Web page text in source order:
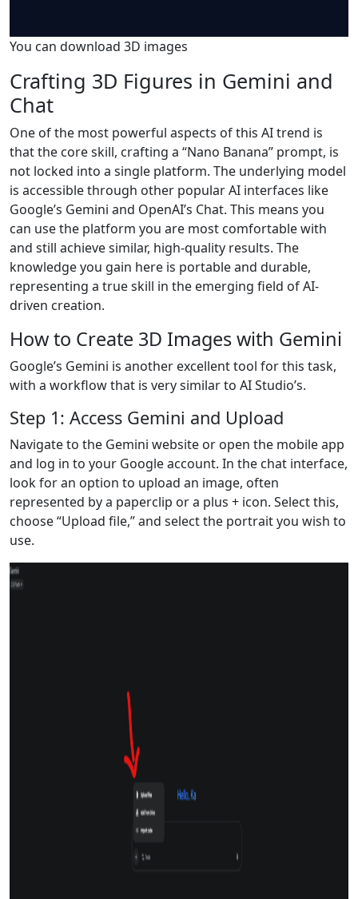
You can download 3D images
Crafting 3D Figures in Gemini and
Chat
One of the most powerful aspects of this AI trend is
that the core skill, crafting a “Nano Banana” prompt, is
not locked into a single platform. The underlying model
is accessible through other popular AI interfaces like
Google’s Gemini and OpenAI’s Chat. This means you
can use the platform you are most comfortable with
and still achieve similar, high-quality results. The
knowledge you gain here is portable and durable,
representing a true skill in the emerging field of AI-
driven creation.
How to Create 3D Images with Gemini
Google’s Gemini is another excellent tool for this task,
with a workflow that is very similar to AI Studio’s.
Step 1: Access Gemini and Upload
Navigate to the Gemini website or open the mobile app
and log in to your Google account. In the chat interface,
look for an option to upload an image, often
represented by a paperclip or a plus + icon. Select this,
choose “Upload file,” and select the portrait you wish to
use.